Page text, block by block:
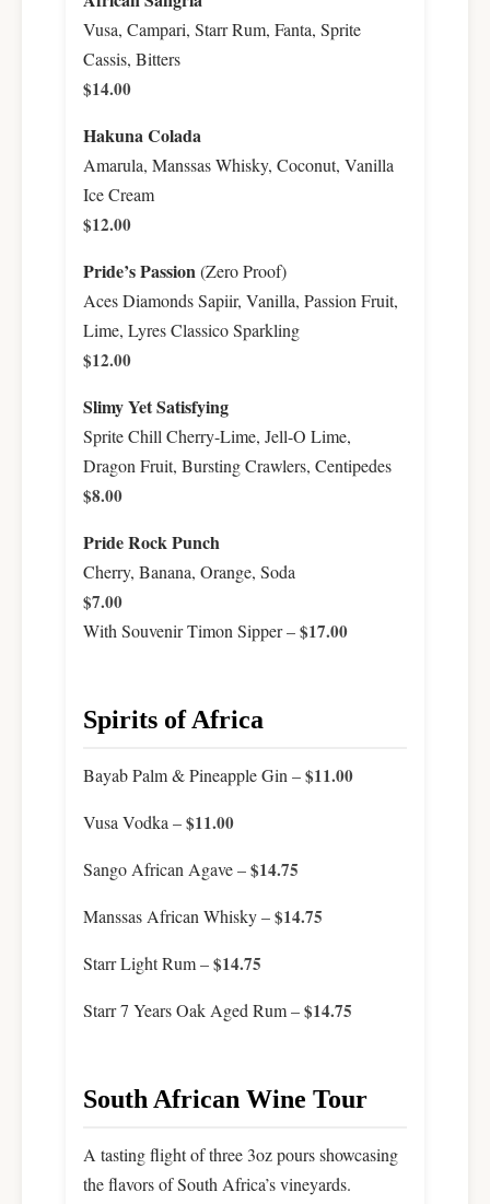
Vusa, Campari, Starr Rum, Fanta, Sprite
Cassis, Bitters
$14.00
Hakuna Colada
Amarula, Manssas Whisky, Coconut, Vanilla
Ice Cream
$12.00
Pride’s Passion(Zero Proof)
Aces Diamonds Sapiir, Vanilla, Passion Fruit,
Lime, Lyres Classico Sparkling
$12.00
Slimy Yet Satisfying
Sprite Chill Cherry-Lime, Jell-O Lime,
Dragon Fruit, Bursting Crawlers, Centipedes
$8.00
Pride Rock Punch
Cherry, Banana, Orange, Soda
$7.00
With Souvenir Timon Sipper –$17.00
Spirits of Africa
Bayab Palm & Pineapple Gin –$11.00
Vusa Vodka –$11.00
Sango African Agave –$14.75
Manssas African Whisky –$14.75
Starr Light Rum –$14.75
Starr 7 Years Oak Aged Rum –$14.75
South African Wine Tour
A tasting flight of three 3oz pours showcasing
the flavors of South Africa’s vineyards.